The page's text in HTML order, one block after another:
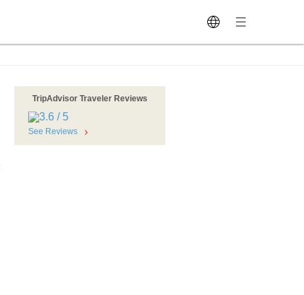
TripAdvisor Traveler Reviews
See Reviews